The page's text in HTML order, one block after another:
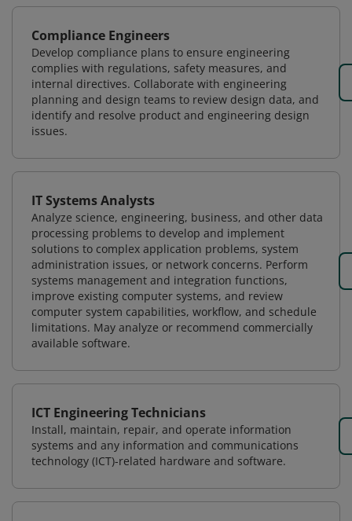
Compliance Engineers
Develop compliance plans to ensure engineering
complies with regulations, safety measures, and
internal directives. Collaborate with engineering
planning and design teams to review design data, and
identify and resolve product and engineering design
issues.
IT Systems Analysts
Analyze science, engineering, business, and other data
processing problems to develop and implement
solutions to complex application problems, system
administration issues, or network concerns. Perform
systems management and integration functions,
improve existing computer systems, and review
computer system capabilities, workflow, and schedule
limitations. May analyze or recommend commercially
available software.
ICT Engineering Technicians
Install, maintain, repair, and operate information
systems and any information and communications
technology (ICT)-related hardware and software.